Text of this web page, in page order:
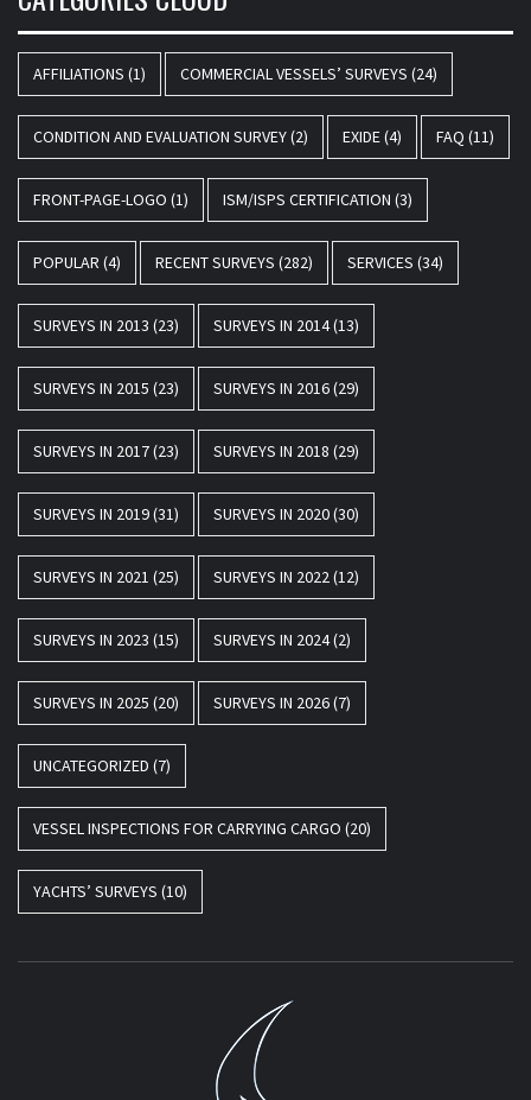
AFFILIATIONS (1) COMMERCIAL VESSELS’ SURVEYS (24)
CONDITION AND EVALUATION SURVEY(2) EXIDE(4) FAQ (11)
FRONT-PAGE-LOGO (1) ISM/ISPS CERTIFICATION (3)
POPULAR (4) RECENT SURVEYS (282) SERVICES (34)
SURVEYS IN 2013 (23) SURVEYS IN 2014(13)
SURVEYS IN 2015 (23) SURVEYS IN 2016(29)
SURVEYS IN 2017(23) SURVEYS IN 2018 (29)
SURVEYS IN 2019(31) SURVEYS IN 2020(30)
SURVEYS IN 2021 (25) SURVEYS IN 2022(12)
SURVEYS IN 2023 (15) SURVEYS IN 2024(2)
SURVEYS IN 2025 (20) SURVEYS IN 2026(7)
UNCATEGORIZED (7)
VESSEL INSPECTIONS FOR CARRYING CARGO (20)
YACHTS’ SURVEYS (10)